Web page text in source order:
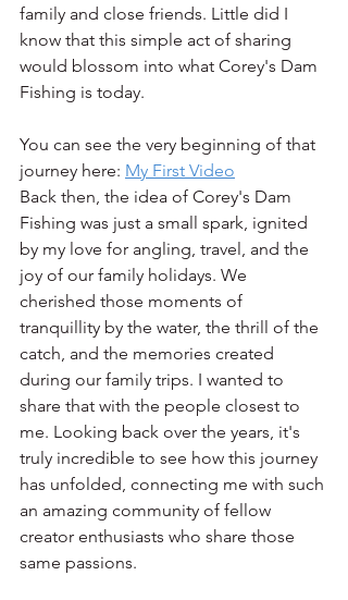
family and close friends. Little did I
know that this simple act of sharing
would blossom into what Corey's Dam
Fishing is today.
You can see the very beginning of that
journey here: My First Video
Back then, the idea of Corey's Dam
Fishing was just a small spark, ignited
by my love for angling, travel, and the
joy of our family holidays. We
cherished those moments of
tranquillity by the water, the thrill of the
catch, and the memories created
during our family trips. I wanted to
share that with the people closest to
me. Looking back over the years, it's
truly incredible to see how this journey
has unfolded, connecting me with such
an amazing community of fellow
creator enthusiasts who share those
same passions.